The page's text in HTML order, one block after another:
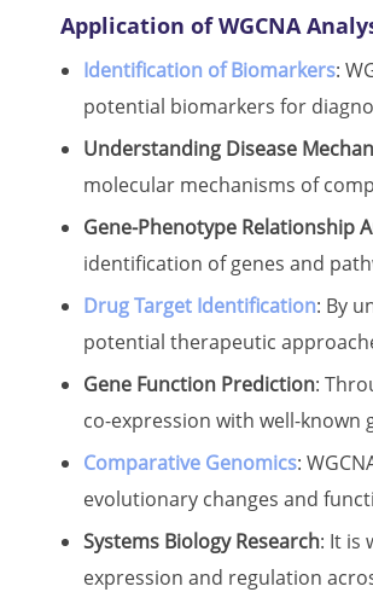
Application of WGCNA
Identification of Biomarkers:
potential biomarkers for
Understanding Disease
molecular mechanisms of
Gene-Phenotype Relationship
identification of genes and
Drug Target Identification: By
potential therapeutic
Gene Function Prediction:
co-expression with well-known
Comparative Genomics:
evolutionary changes and
Systems Biology Research: It is
expression and regulation